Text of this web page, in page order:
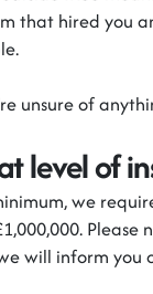
that hired you
unsure of
level of
,we
will inform you